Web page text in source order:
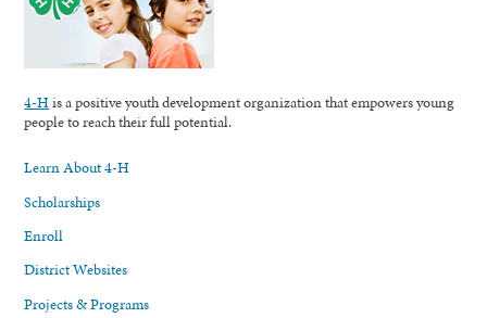
4-His a positive youth development organization that empowers young
people to reach their full potential.
Learn About 4-H
Scholarships
Enroll
District Websites
Projects & Programs